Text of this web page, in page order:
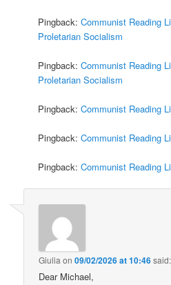
Pingback:Communist Reading
Proletarian Socialism
Pingback:Communist Reading
Proletarian Socialism
Pingback:Communist Reading
Pingback:Communist Reading
Pingback:Communist Reading
Giulia on09/02/2026 at 10:46said:
Dear Michael,